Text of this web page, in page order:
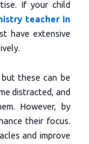
If your child
teacher in
have extensive
these can be
distracted, and
However, by
their focus.
and improve